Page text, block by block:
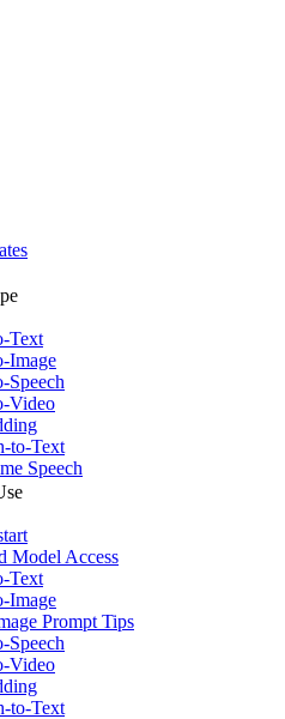
Text
Image
Speech
Video
to-Text
Speech
Model Access
Text
Image
Prompt Tips
Speech
Video
to-Text